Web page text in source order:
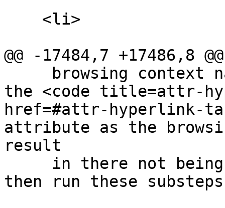
@@ -17484,7 +17486,8 @@
the <code title=attr-
href=#attr-hyperlink-
attribute as the
result
then run these